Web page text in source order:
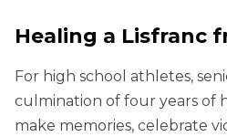
Healing a Lisfranc
For high school athletes,
culmination of four years of
make memories, celebrate